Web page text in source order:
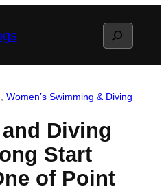
Search
Women’s Swimming & Diving
Diving
Start
of Point